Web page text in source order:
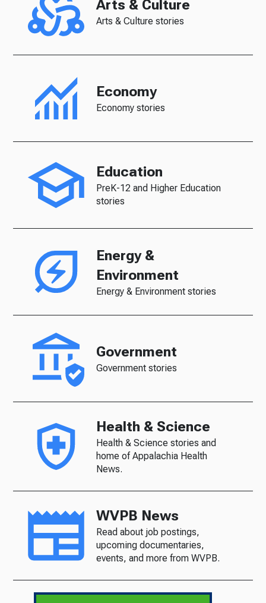
Arts & Culture
Arts & Culture stories
Economy
Economy stories
Education
PreK-12 and Higher Education
stories
Energy &
Environment
Energy & Environment stories
Government
Government stories
Health & Science
Health & Science stories and
home of Appalachia Health
News.
WVPB News
Read about job postings,
upcoming documentaries,
events, and more from WVPB.